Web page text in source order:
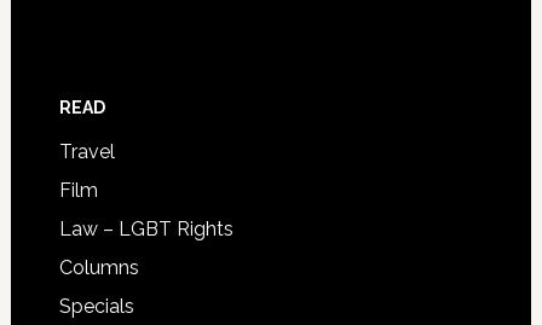
READ
Travel
Film
Law – LGBT Rights
Columns
Specials